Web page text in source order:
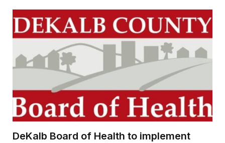
k
DeKalb Board of Health to implement